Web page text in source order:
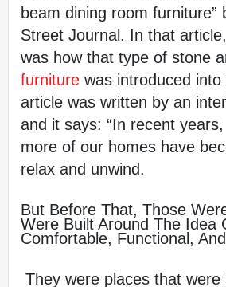
beam dining room furniture”
Street Journal. In that
was how that type of stone
furniture was introduced
article was written by an
and it says: “In recent
more of our homes have
relax and unwind.
But Before That, Those
Were Built Around The Idea
Comfortable, Functional,